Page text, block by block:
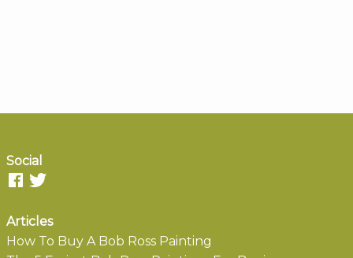
Social
Articles
How To Buy A Bob Ross Painting